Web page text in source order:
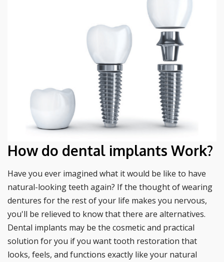
How do dental implants Work?
Have you ever imagined what it would be like to have
natural-looking teeth again? If the thought of wearing
dentures for the rest of your life makes you nervous,
you'll be relieved to know that there are alternatives.
Dental implants may be the cosmetic and practical
solution for you if you want tooth restoration that
looks, feels, and functions exactly like your natural